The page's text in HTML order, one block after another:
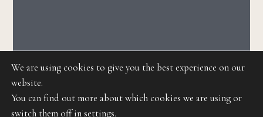
We are using cookies to give you the best experience on our
website.
You can find out more about which cookies we are using or
switch them off in settings.